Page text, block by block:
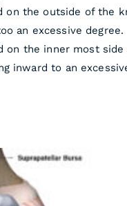
on the outside of the
an excessive degree.
on the inner most side
inward to an